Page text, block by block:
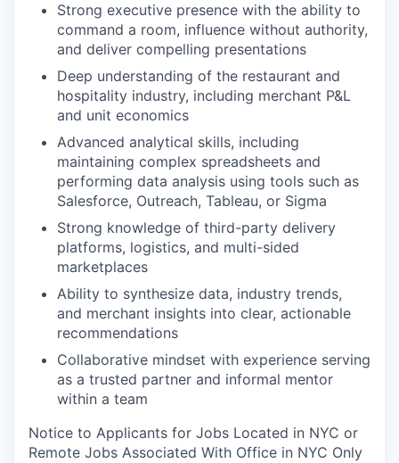
Strong executive presence with the ability to
command a room, influence without authority,
and deliver compelling presentations
Deep understanding of the restaurant and
hospitality industry, including merchant P&L
and unit economics
Advanced analytical skills, including
maintaining complex spreadsheets and
performing data analysis using tools such as
Salesforce, Outreach, Tableau, or Sigma
Strong knowledge of third-party delivery
platforms, logistics, and multi-sided
marketplaces
Ability to synthesize data, industry trends,
and merchant insights into clear, actionable
recommendations
Collaborative mindset with experience serving
as a trusted partner and informal mentor
within a team
Notice to Applicants for Jobs Located in NYC or
Remote Jobs Associated With Office in NYC Only